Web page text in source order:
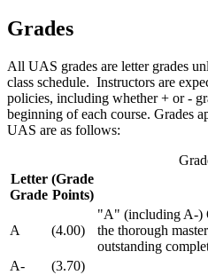
Grades
All UAS grades are letter grades
class schedule. Instructors are
policies, including whether + or -
beginning of each course. Grades
UAS are as follows:
Letter
Grade
(Grade
Points)
A (4.00)
"A" (including A-)
the thorough
outstanding
A-
(3.70)